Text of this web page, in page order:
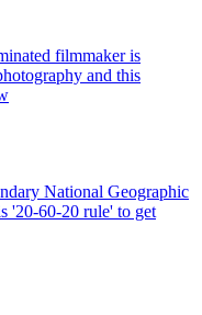
filmmaker is
and this
National Geographic
'20-60-20 rule' to get